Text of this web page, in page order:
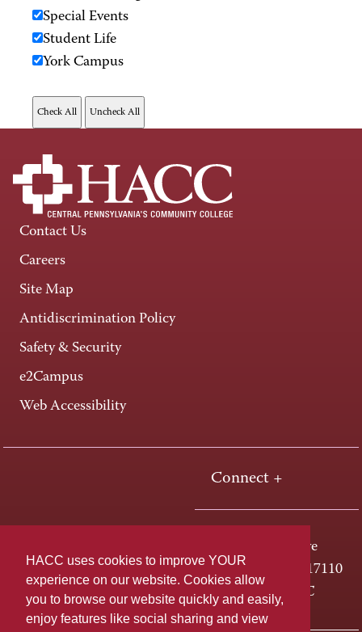
HACC uses cookies to improve YOUR
experience on our website. Cookies allow
you to browse our website quickly and easily,
enjoy features like social sharing and view
Special Events
Student Life
York Campus
Contact Us
Careers
Site Map
Antidiscrimination Policy
Safety & Security
e2Campus
Web Accessibility
Connect +
One HACC Drive
Harrisburg, PA 17110
800-ABC-HACC